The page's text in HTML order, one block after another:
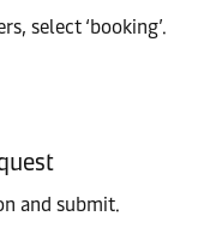
select ‘booking’.
and submit.